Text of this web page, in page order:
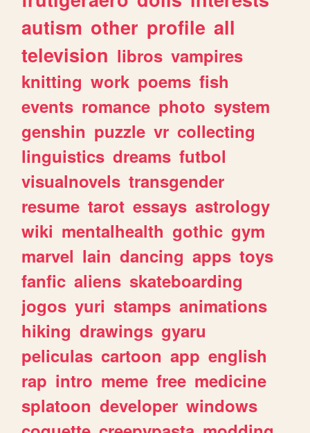
autism other profile all
television libros vampires
knitting work poems fish
events romance photo system
genshin puzzle vr collecting
linguistics dreams futbol
visualnovels transgender
resume tarot essays astrology
wiki mentalhealth gothic gym
marvel lain dancing apps toys
fanfic aliens skateboarding
jogos yuri stamps animations
hiking drawings gyaru
peliculas cartoon app english
rap intro meme free medicine
splatoon developer windows